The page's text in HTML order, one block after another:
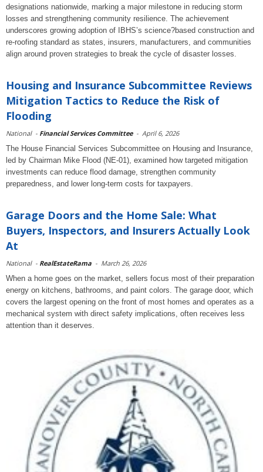
designations nationwide, marking a major milestone in reducing storm
losses and strengthening community resilience. The achievement
underscores growing adoption of IBHS’s science?based construction and
re-roofing standard as states, insurers, manufacturers, and communities
align around proven strategies to break the cycle of disaster losses.
Housing and Insurance Subcommittee Reviews
Mitigation Tactics to Reduce the Risk of
Flooding
National - Financial Services Committee - April 6, 2026
The House Financial Services Subcommittee on Housing and Insurance,
led by Chairman Mike Flood (NE-01), examined how targeted mitigation
investments can reduce flood damage, strengthen community
preparedness, and lower long-term costs for taxpayers.
Garage Doors and the Home Sale: What
Buyers, Inspectors, and Insurers Actually Look
At
National - RealEstateRama - March 26, 2026
When a home goes on the market, sellers focus most of their preparation
energy on kitchens, bathrooms, and paint colors. The garage door, which
covers the largest opening on the front of most homes and operates as a
mechanical system with direct safety implications, often receives less
attention than it deserves.